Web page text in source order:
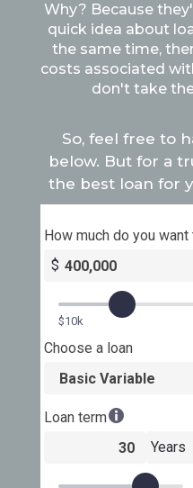
Why? Because
quick idea about
the same time,
costs associated
don't take
So, feel free to
below. But for a
the best loan for